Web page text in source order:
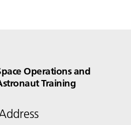
Operations and
Training